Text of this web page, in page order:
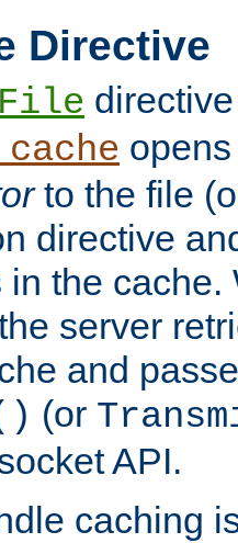
Directive
to the file
directive
the cache.
server
and
(or
API.
caching